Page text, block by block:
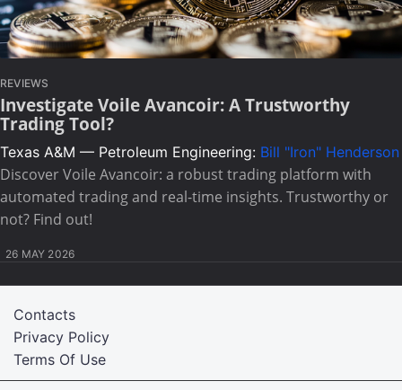
REVIEWS
Investigate Voile Avancoir: A Trustworthy
Trading Tool?
Texas A&M — Petroleum Engineering: Bill "Iron" Henderson
Discover Voile Avancoir: a robust trading platform with
automated trading and real-time insights. Trustworthy or
not? Find out!
26 MAY 2026
Terms Of Use
Privacy Policy
Contacts